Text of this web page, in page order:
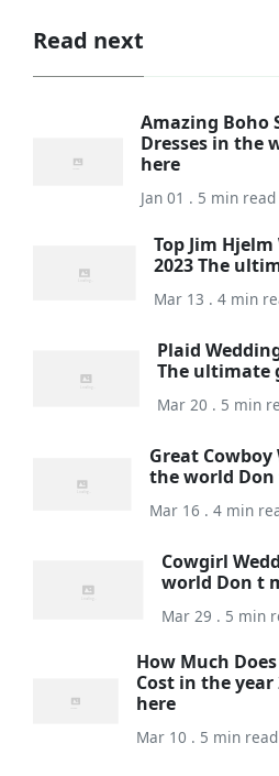
Read next
Amazing Boho
Dresses in the
here
Jan 01 . 5 min read
Top Jim
2023 The
Mar 13 . 4 min
Plaid
The ultimate
Mar 20 . 5 min
Great Cowboy
the world
Mar 16 . 4 min
Cowgirl
world Don t
Mar 29 . 5 min
How Much
Cost in the year
here
Mar 10 . 5 min read